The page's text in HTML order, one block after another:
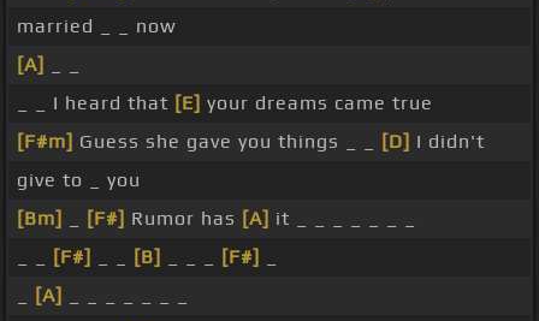
married _ _ now
[A]
_ _ I heard that [E] your dreams came true
[F#m] Guess she gave you things _ _ [D] I didn't
give to _ you
[Bm]
[F#] Rumor has [A] it _ _ _ _ _ _ _
[F#] [B] [F#]
[A]